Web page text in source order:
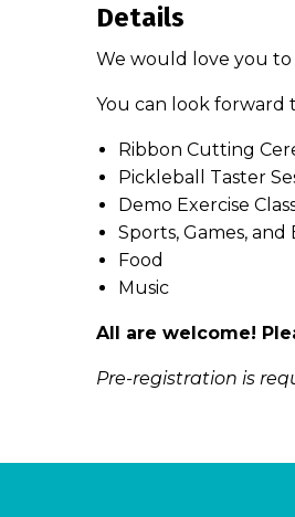
Details
We would love you
You can look forward
Ribbon Cutting
Pickleball Taster
Demo Exercise
Sports, Games,
Food
Music
All are welcome!
Pre-registration is